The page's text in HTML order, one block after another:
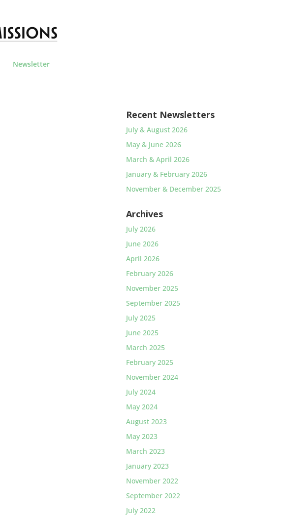
Newsletter
Recent Newsletters
July & August 2026
May & June 2026
March & April 2026
January & February 2026
November & December 2025
Archives
July 2026
June 2026
April 2026
February 2026
November 2025
September 2025
July 2025
June 2025
March 2025
February 2025
November 2024
July 2024
May 2024
August 2023
May 2023
March 2023
January 2023
November 2022
September 2022
July 2022